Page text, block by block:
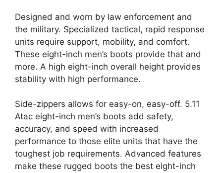
Designed and worn by law enforcement and
the military. Specialized tactical, rapid response
units require support, mobility, and comfort.
These eight-inch men’s boots provide that and
more. A high eight-inch overall height provides
stability with high performance.
Side-zippers allows for easy-on, easy-off. 5.11
Atac eight-inch men’s boots add safety,
accuracy, and speed with increased
performance to those elite units that have the
toughest job requirements. Advanced features
make these rugged boots the best eight-inch